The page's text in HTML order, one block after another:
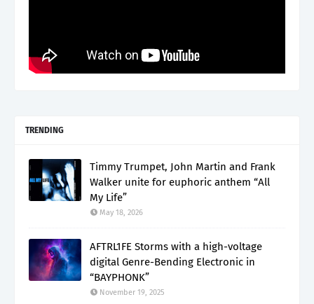
TRENDING
Timmy Trumpet, John Martin and Frank
Walker unite for euphoric anthem “All
My Life”
May 18, 2026
AFTRL1FE Storms with a high-voltage
digital Genre-Bending Electronic in
“BAYPHONK”
November 19, 2025